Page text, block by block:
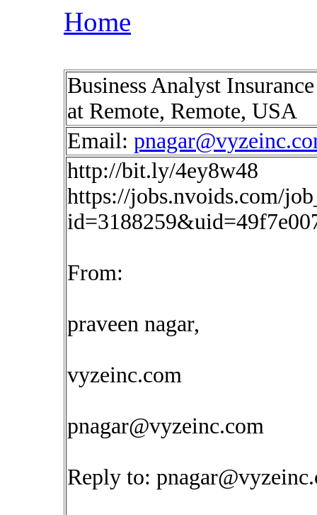
Home
Business Analyst
at Remote, Remote, USA
Email:
http://bit.ly/4ey8w48
https://jobs.nvoids.com/
From:
praveen nagar,
vyzeinc.com
pnagar@vyzeinc.com
Reply to: